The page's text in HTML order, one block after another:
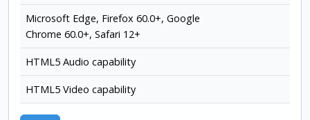
Microsoft Edge, Firefox 60.0+, Google
Chrome 60.0+, Safari 12+
HTML5 Audio capability
HTML5 Video capability